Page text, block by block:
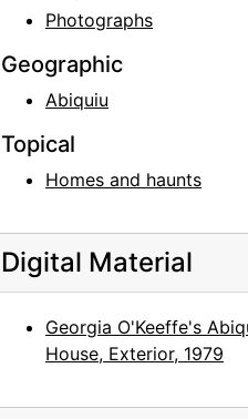
Photographs
Geographic
Abiquiu
Topical
Homes and haunts
Digital Material
Georgia O'Keeffe's
House, Exterior, 1979